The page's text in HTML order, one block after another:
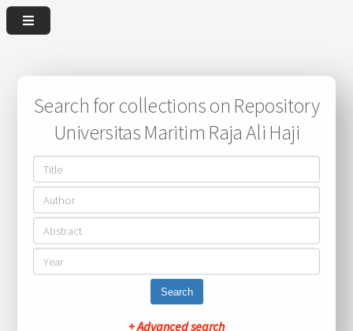
Search for collections on Repository
Universitas Maritim Raja Ali Haji
Search
+ Advanced search